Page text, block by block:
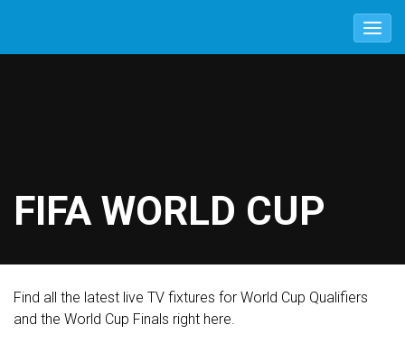
FIFA WORLD CUP
Find all the latest live TV fixtures for World Cup Qualifiers
and the World Cup Finals right here.